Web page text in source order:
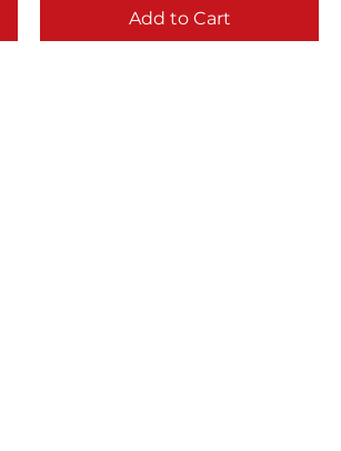
Add to Cart